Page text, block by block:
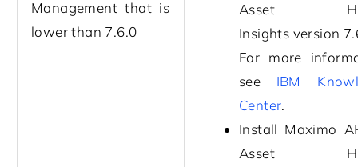
Management that is
lower than 7.6.0
Asset
Insights version
For more
see IBM
Center.
Install Maximo
Asset